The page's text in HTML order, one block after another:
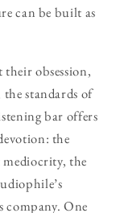
can be built as
obsession,
standards of
bar offers
the
the
company. One